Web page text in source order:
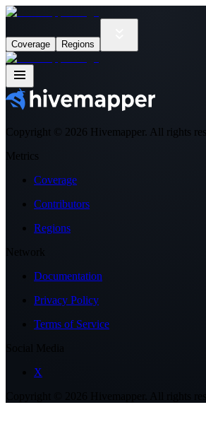
Coverage Regions
Copyright © 2026 Hivemapper. All rights
Metrics
Coverage
Contributors
Regions
Network
Documentation
Privacy Policy
Terms of Service
X